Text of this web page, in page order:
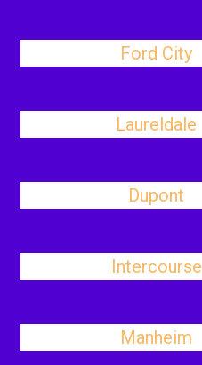
Ford City
Laureldale
Dupont
Intercourse
Manheim